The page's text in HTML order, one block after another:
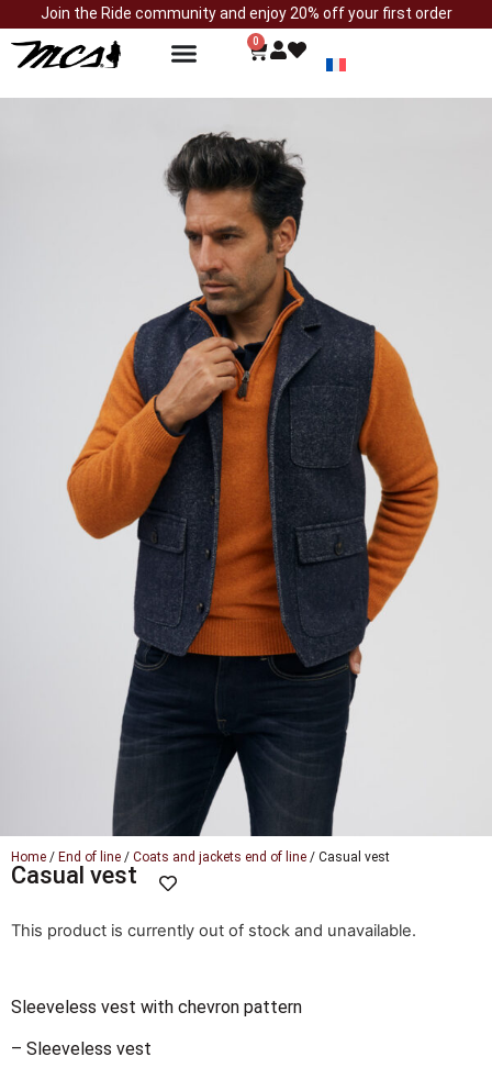
Join the Ride community and enjoy 20% off your first order
0
Home / End of line / Coats and jackets end of line / Casual vest
Casual vest
This product is currently out of stock and unavailable.
Sleeveless vest with chevron pattern
– Sleeveless vest